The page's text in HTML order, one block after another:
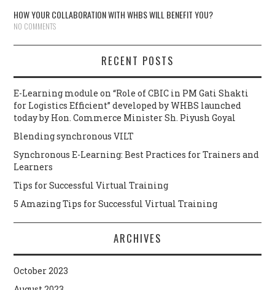
HOW YOUR COLLABORATION WITH WHBS WILL BENEFIT YOU?
NO COMMENTS
RECENT POSTS
E-Learning module on “Role of CBIC in PM Gati Shakti
for Logistics Efficient” developed by WHBS launched
today by Hon. Commerce Minister Sh. Piyush Goyal
Blending synchronous VILT
Synchronous E-Learning: Best Practices for Trainers and
Learners
Tips for Successful Virtual Training
5 Amazing Tips for Successful Virtual Training
ARCHIVES
October 2023